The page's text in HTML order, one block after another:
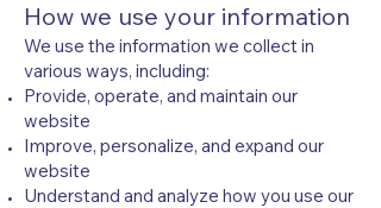
How we use your information
We use the information we collect in
various ways, including:
Provide, operate, and maintain our
website
Improve, personalize, and expand our
website
Understand and analyze how you use our